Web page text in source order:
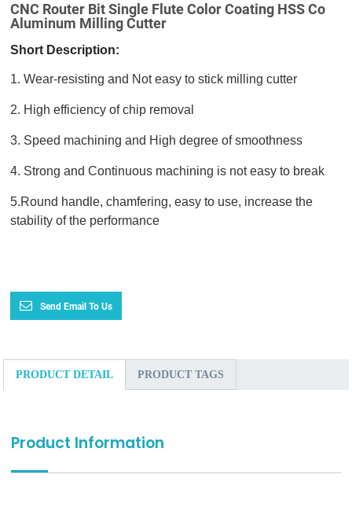
CNC Router Bit Single Flute Color Coating HSS Co
Aluminum Milling Cutter
Short Description:
1. Wear-resisting and Not easy to stick milling cutter
2. High efficiency of chip removal
3. Speed machining and High degree of smoothness
4. Strong and Continuous machining is not easy to break
5.Round handle, chamfering, easy to use, increase the
stability of the performance
Send Email To Us
PRODUCT DETAIL PRODUCT TAGS
Product Information